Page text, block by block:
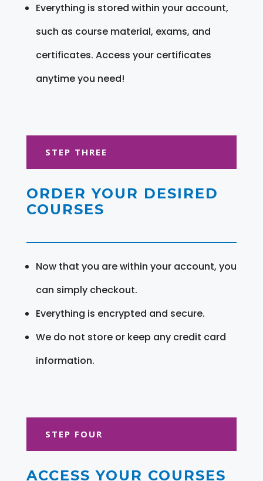
Everything is stored within your account,
such as course material, exams, and
certificates. Access your certificates
anytime you need!
STEP THREE
ORDER YOUR DESIRED
COURSES
Now that you are within your account, you
can simply checkout.
Everything is encrypted and secure.
We do not store or keep any credit card
information.
STEP FOUR
ACCESS YOUR COURSES